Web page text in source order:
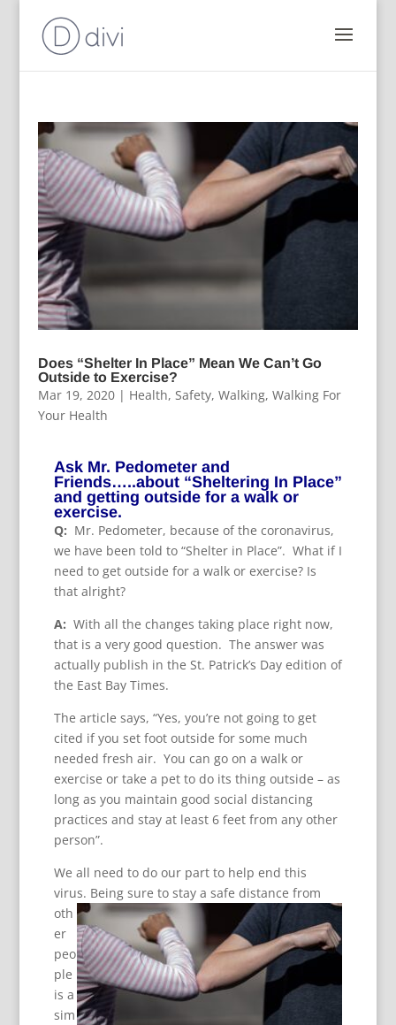
Does “Shelter In Place” Mean We Can’t Go
Outside to Exercise?
Mar 19, 2020| Health, Safety, Walking, Walking For
Your Health
Ask Mr. Pedometer and
Friends…..about “Sheltering In Place”
and getting outside for a walk or
exercise.
Q: Mr. Pedometer, because of the coronavirus,
we have been told to “Shelter in Place”. What if I
need to get outside for a walk or exercise? Is
that alright?
A: With all the changes taking place right now,
that is a very good question. The answer was
actually publish in the St. Patrick’s Day edition of
the East Bay Times.
The article says, “Yes, you’re not going to get
cited if you set foot outside for some much
needed fresh air. You can go on a walk or
exercise or take a pet to do its thing outside – as
long as you maintain good social distancing
practices and stay at least 6 feet from any other
person”.
We all need to do our part to help end this
virus. Being sure to stay a safe distance from
oth
er
peo
ple
is a
sim